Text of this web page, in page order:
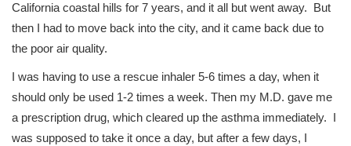
California coastal hills for 7 years, and it all but went away. But
then I had to move back into the city, and it came back due to
the poor air quality.
I was having to use a rescue inhaler 5-6 times a day, when it
should only be used 1-2 times a week. Then my M.D. gave me
a prescription drug, which cleared up the asthma immediately. I
was supposed to take it once a day, but after a few days, I